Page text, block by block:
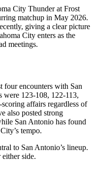
City Thunder at Frost
matchup in May 2026.
giving a clear picture
City enters as the
meetings.
four encounters with San
were 123-108, 122-113,
affairs regardless of
also posted strong
San Antonio has found
tempo.
to San Antonio’s lineup.
side.